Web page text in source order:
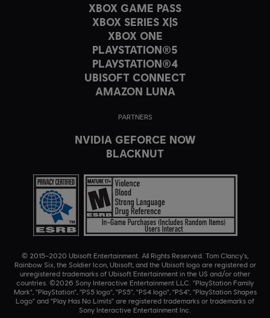
XBOX GAME PASS
XBOX SERIES X|S
XBOX ONE
PLAYSTATION®5
PLAYSTATION®4
UBISOFT CONNECT
AMAZON LUNA
PARTNERS
NVIDIA GEFORCE NOW
BLACKNUT
© 2015–2020 Ubisoft Entertainment. All Rights Reserved. Tom Clancy’s,
Rainbow Six, the Soldier Icon, Ubisoft, and the Ubisoft logo are registered or
unregistered trademarks of Ubisoft Entertainment in the US and/or other
countries. ©2026 Sony Interactive Entertainment LLC. "PlayStation Family
Mark", "PlayStation", "PS5 logo", "PS5", "PS4 logo", "PS4", "PlayStation Shapes
Logo" and "Play Has No Limits" are registered trademarks or trademarks of
Sony Interactive Entertainment Inc.